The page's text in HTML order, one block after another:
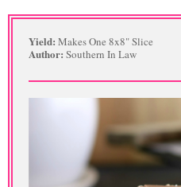
Yield: Makes One 8x8" Slice
Author: Southern In Law